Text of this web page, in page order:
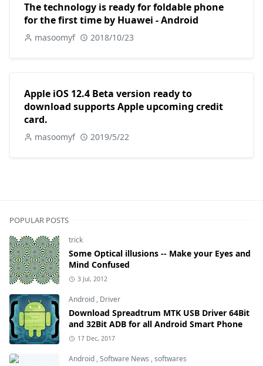
The technology is ready for foldable phone
for the first time by Huawei - Android
masoomyf 2018/10/23
Apple iOS 12.4 Beta version ready to
download supports Apple upcoming credit
card.
masoomyf 2019/5/22
POPULAR POSTS
trick
Some Optical illusions -- Make your Eyes and
Mind Confused
3 Jul, 2012
Android , Driver
Download Spreadtrum MTK USB Driver 64Bit
and 32Bit ADB for all Android Smart Phone
17 Dec, 2017
Android ,Software News ,softwares